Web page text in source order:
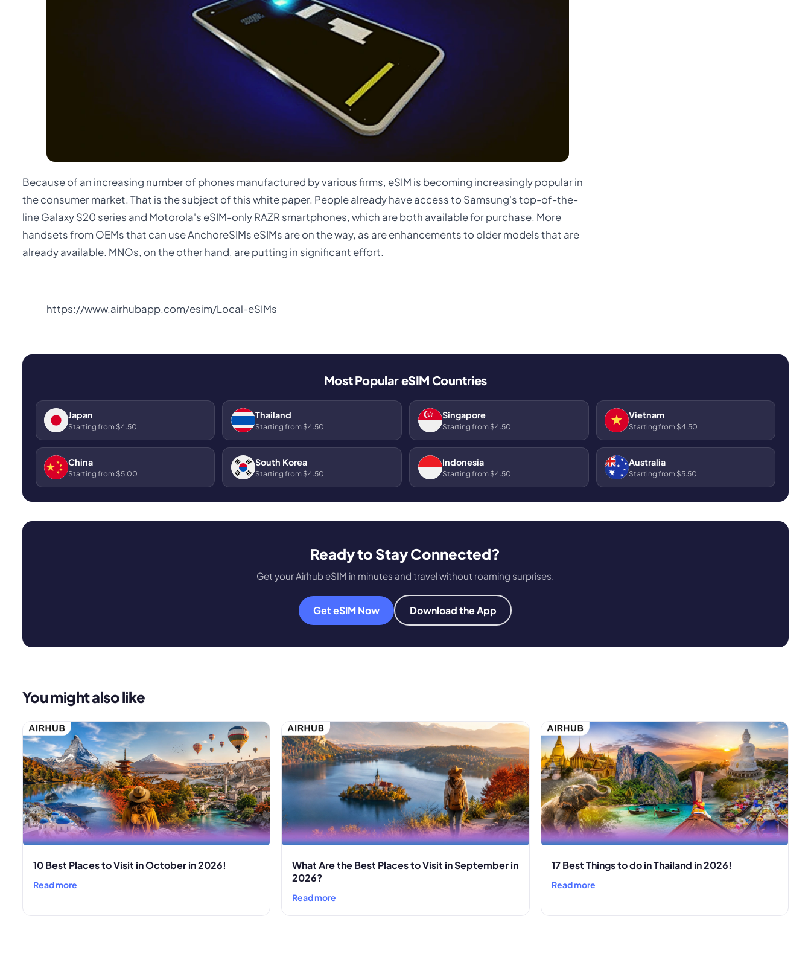
Because of an increasing number of phones manufactured by various firms, eSIM is becoming increasingly popular in
the consumer market. That is the subject of this white paper. People already have access to Samsung's top-of-the-
line Galaxy S20 series and Motorola's eSIM-only RAZR smartphones, which are both available for purchase. More
handsets from OEMs that can use AnchoreSIMs eSIMs are on the way, as are enhancements to older models that are
already available. MNOs, on the other hand, are putting in significant effort.
https://www.airhubapp.com/esim/Local-eSIMs
Most Popular eSIM Countries
Japan
Starting from $4.50
Thailand
Starting from $4.50
Singapore
Starting from $4.50
Vietnam
Starting from $4.50
China
Starting from $5.00
South Korea
Starting from $4.50
Indonesia
Starting from $4.50
Australia
Starting from $5.50
Ready to Stay Connected?
Get your Airhub eSIM in minutes and travel without roaming surprises.
Get eSIM Now Download the App
You might also like
10 Best Places to Visit in October in 2026!
Read more
What Are the Best Places to Visit in September in
2026?
Read more
17 Best Things to do in Thailand in 2026!
Read more